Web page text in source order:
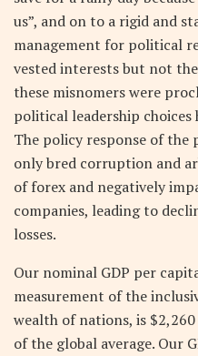
us”, and on to a rigid and
management for political
vested interests but not
these misnomers were
political leadership choices
The policy response of
only bred corruption and
of forex and negatively
companies, leading to
losses.
Our nominal GDP per
measurement of the
wealth of nations, is
of the global average. Our